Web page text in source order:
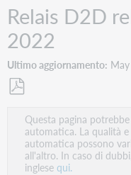
Relais D2D
2022
Ultimo aggiornamento
come
PDF
Questa pagina
automatica. La qualità
automatica possono
all'altro. In caso di
inglesequi.